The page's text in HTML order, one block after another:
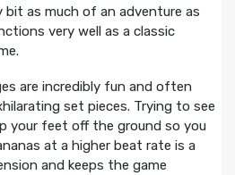
bit as much of an adventure as
very well as a classic
are incredibly fun and often
set pieces. Trying to see
your feet off the ground so you
at a higher beat rate is a
and keeps the game